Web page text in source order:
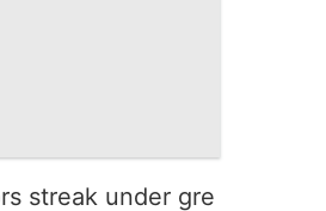
streak under gre